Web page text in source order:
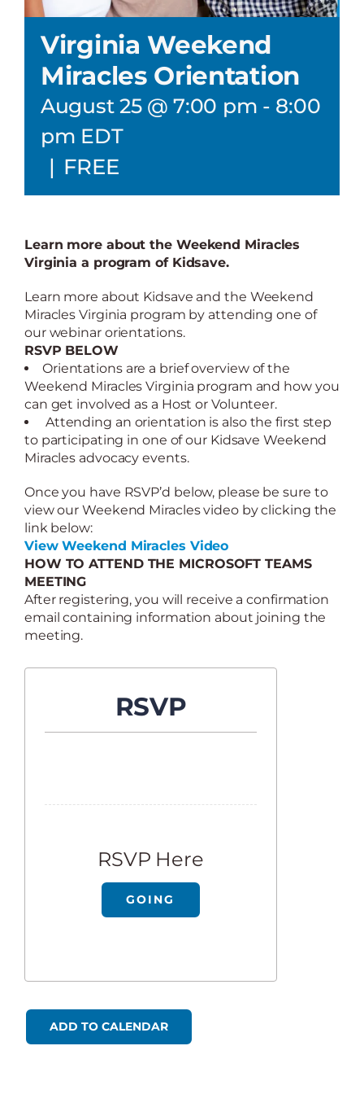
Virginia Weekend
Miracles Orientation
August 25 @ 7:00 pm - 8:00
pm EDT
| FREE
Learn more about the Weekend Miracles
Virginia a program of Kidsave.
Learn more about Kidsave and the Weekend
Miracles Virginia program by attending one of
our webinar orientations.
RSVP BELOW
Orientations are a brief overview of the
Weekend Miracles Virginia program and how you
can get involved as a Host or Volunteer.
Attending an orientation is also the first step
to participating in one of our Kidsave Weekend
Miracles advocacy events.
Once you have RSVP’d below, please be sure to
view our Weekend Miracles video by clicking the
link below:
View Weekend Miracles Video
HOW TO ATTEND THE MICROSOFT TEAMS
MEETING
After registering, you will receive a confirmation
email containing information about joining the
meeting.
RSVP
RSVP Here
GOING
ADD TO CALENDAR